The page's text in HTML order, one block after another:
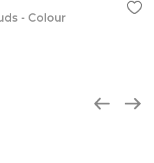
- Colour